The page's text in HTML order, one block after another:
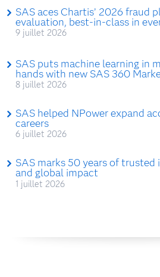
SAS aces Chartis’ 2026 fraud
evaluation, best-in-class in
9 juillet 2026
SAS puts machine learning in
hands with new SAS 360
8 juillet 2026
SAS helped NPower expand
careers
6 juillet 2026
SAS marks 50 years of trusted
and global impact
1 juillet 2026